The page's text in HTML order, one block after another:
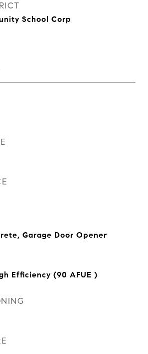
School Corp
Garage Door Opener
Efficiency (90 AFUE )